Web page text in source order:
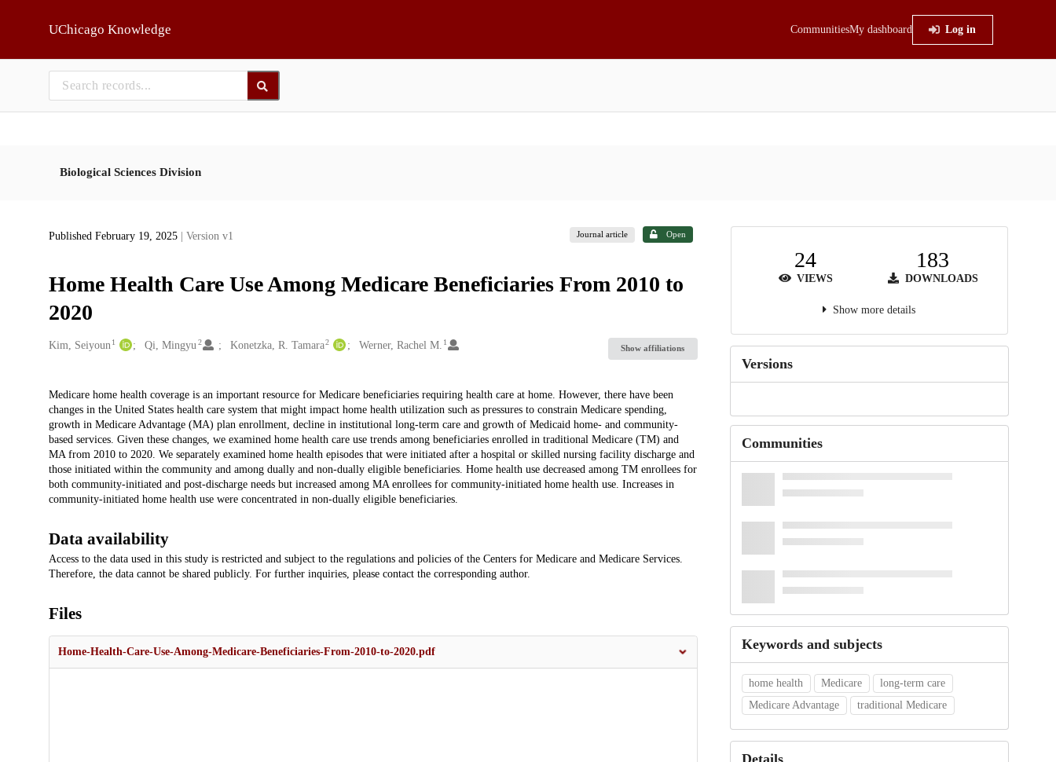
UChicago Knowledge CommunitiesMy dashboard Log in
Biological Sciences Division
Published February 19, 2025 | Version v1 Journal article Open
Home Health Care Use Among Medicare Beneficiaries From 2010 to
2020
Creators
Kim, Seiyoun 1 Qi, Mingyu 2 Konetzka, R. Tamara2 Werner, Rachel M. 1
Show affiliations
Description
Medicare home health coverage is an important resource for Medicare beneficiaries requiring health care at home. However, there have been
changes in the United States health care system that might impact home health utilization such as pressures to constrain Medicare spending,
growth in Medicare Advantage (MA) plan enrollment, decline in institutional long-term care and growth of Medicaid home- and community-
based services. Given these changes, we examined home health care use trends among beneficiaries enrolled in traditional Medicare (TM) and
MA from 2010 to 2020. We separately examined home health episodes that were initiated after a hospital or skilled nursing facility discharge and
those initiated within the community and among dually and non-dually eligible beneficiaries. Home health use decreased among TM enrollees for
both community-initiated and post-discharge needs but increased among MA enrollees for community-initiated home health use. Increases in
community-initiated home health use were concentrated in non-dually eligible beneficiaries.
Data availability
Access to the data used in this study is restricted and subject to the regulations and policies of the Centers for Medicare and Medicare Services.
Therefore, the data cannot be shared publicly. For further inquiries, please contact the corresponding author.
Files
Home-Health-Care-Use-Among-Medicare-Beneficiaries-From-2010-to-2020.pdf
24
VIEWS
183
DOWNLOADS
Show more details
Versions
Communities
Keywords and subjects
home health Medicare
long-term care
Medicare Advantage
traditional Medicare
Details